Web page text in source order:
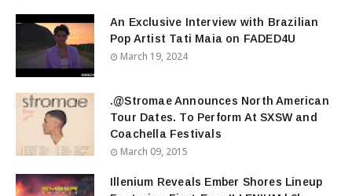
An Exclusive Interview with Brazilian
Pop Artist Tati Maia on FADED4U
March 19, 2024
.@Stromae Announces North American
Tour Dates. To Perform At SXSW and
Coachella Festivals
March 09, 2015
Illenium Reveals Ember Shores Lineup